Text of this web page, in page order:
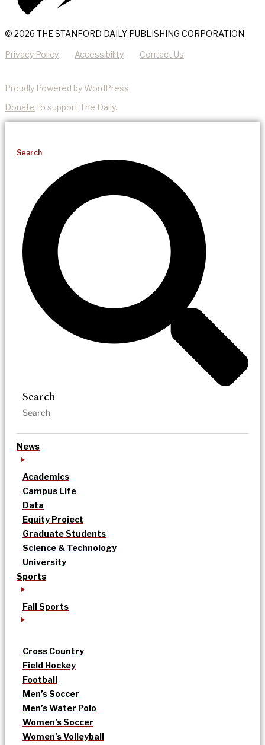
© 2026 THE STANFORD DAILY PUBLISHING CORPORATION
Privacy Policy Accessibility Contact Us
Proudly Powered by WordPress
Donate to support The Daily.
Search
Search
News
Academics
Campus Life
Data
Equity Project
Graduate Students
Science & Technology
University
Sports
Fall Sports
Cross Country
Field Hockey
Football
Men’s Soccer
Men’s Water Polo
Women’s Soccer
Women’s Volleyball